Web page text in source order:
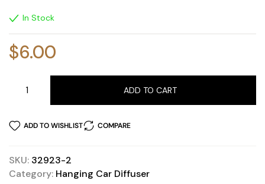
In Stock
$6.00
ADD TO CART
ADD TO WISHLIST COMPARE
SKU: 32923-2
Category: Hanging Car Diffuser